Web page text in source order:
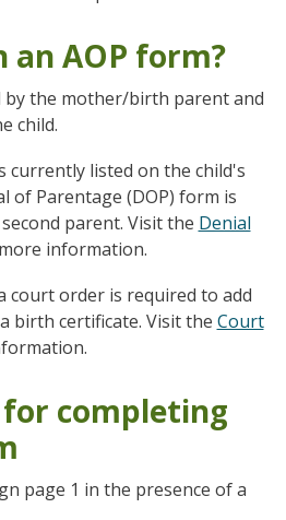
an AOP form?
by the mother/birth parent and
child.
currently listed on the child's
of Parentage (DOP) form is
parent. Visit the Denial
information.
court order is required to add
birth certificate. Visit the Court
completing
page 1 in the presence of a